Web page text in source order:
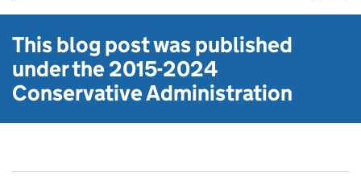
This blog post was published
under the2015-2024
Conservative Administration